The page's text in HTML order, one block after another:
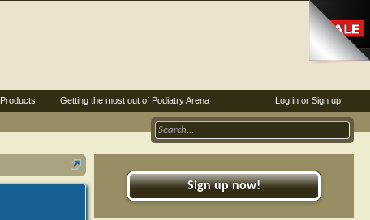
Sign up now!
Log in or Sign up
Products Getting the most out of Podiatry Arena